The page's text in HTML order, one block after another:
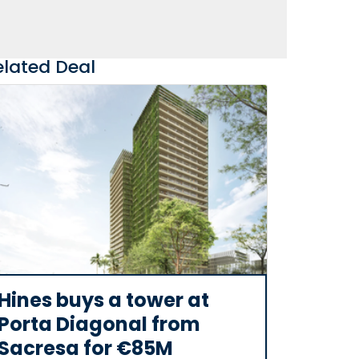
Deal
buys a tower at
Diagonal from
for €85M